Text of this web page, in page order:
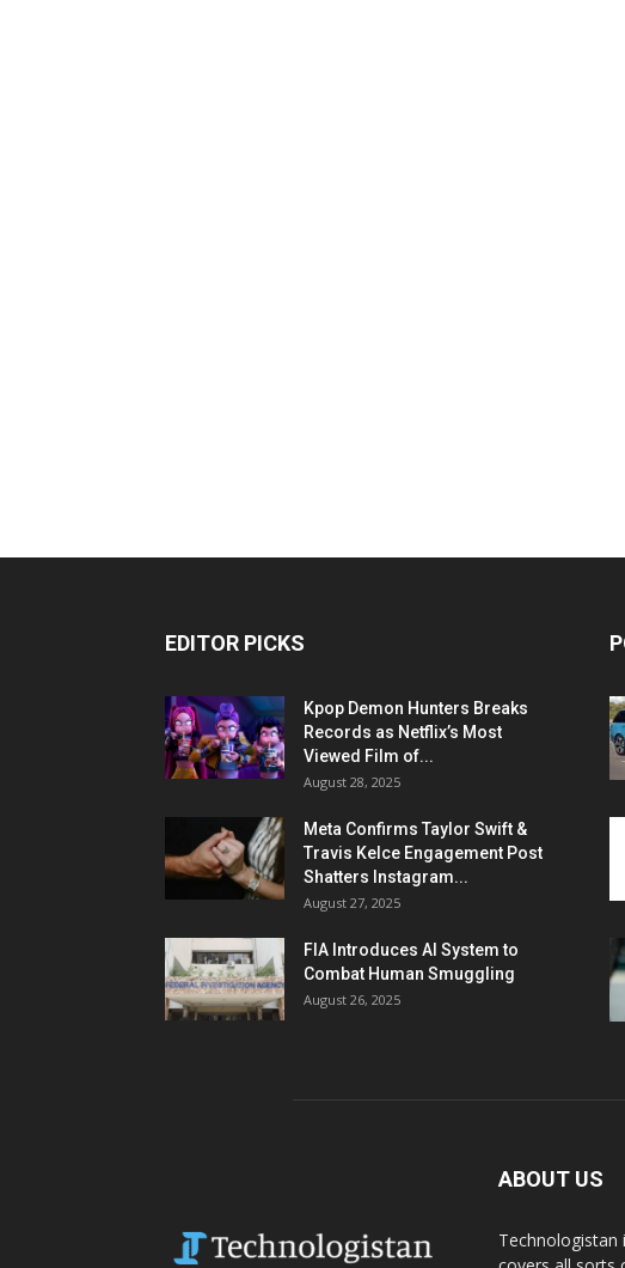
EDITOR PICKS
Kpop Demon Hunters Breaks
Records as Netflix’s Most
Viewed Film of...
August 28, 2025
Meta Confirms Taylor Swift &
Travis Kelce Engagement Post
Shatters Instagram...
August 27, 2025
FIA Introduces AI System to
Combat Human Smuggling
August 26, 2025
ABOUT US
Technologistan